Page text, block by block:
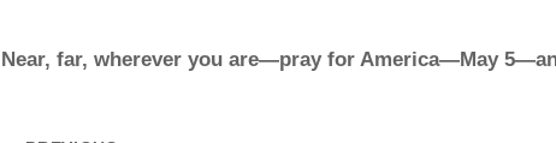
Near, far, wherever you are—pray for America—May